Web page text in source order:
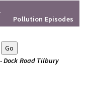
Pollution Episodes
Dock Road Tilbury